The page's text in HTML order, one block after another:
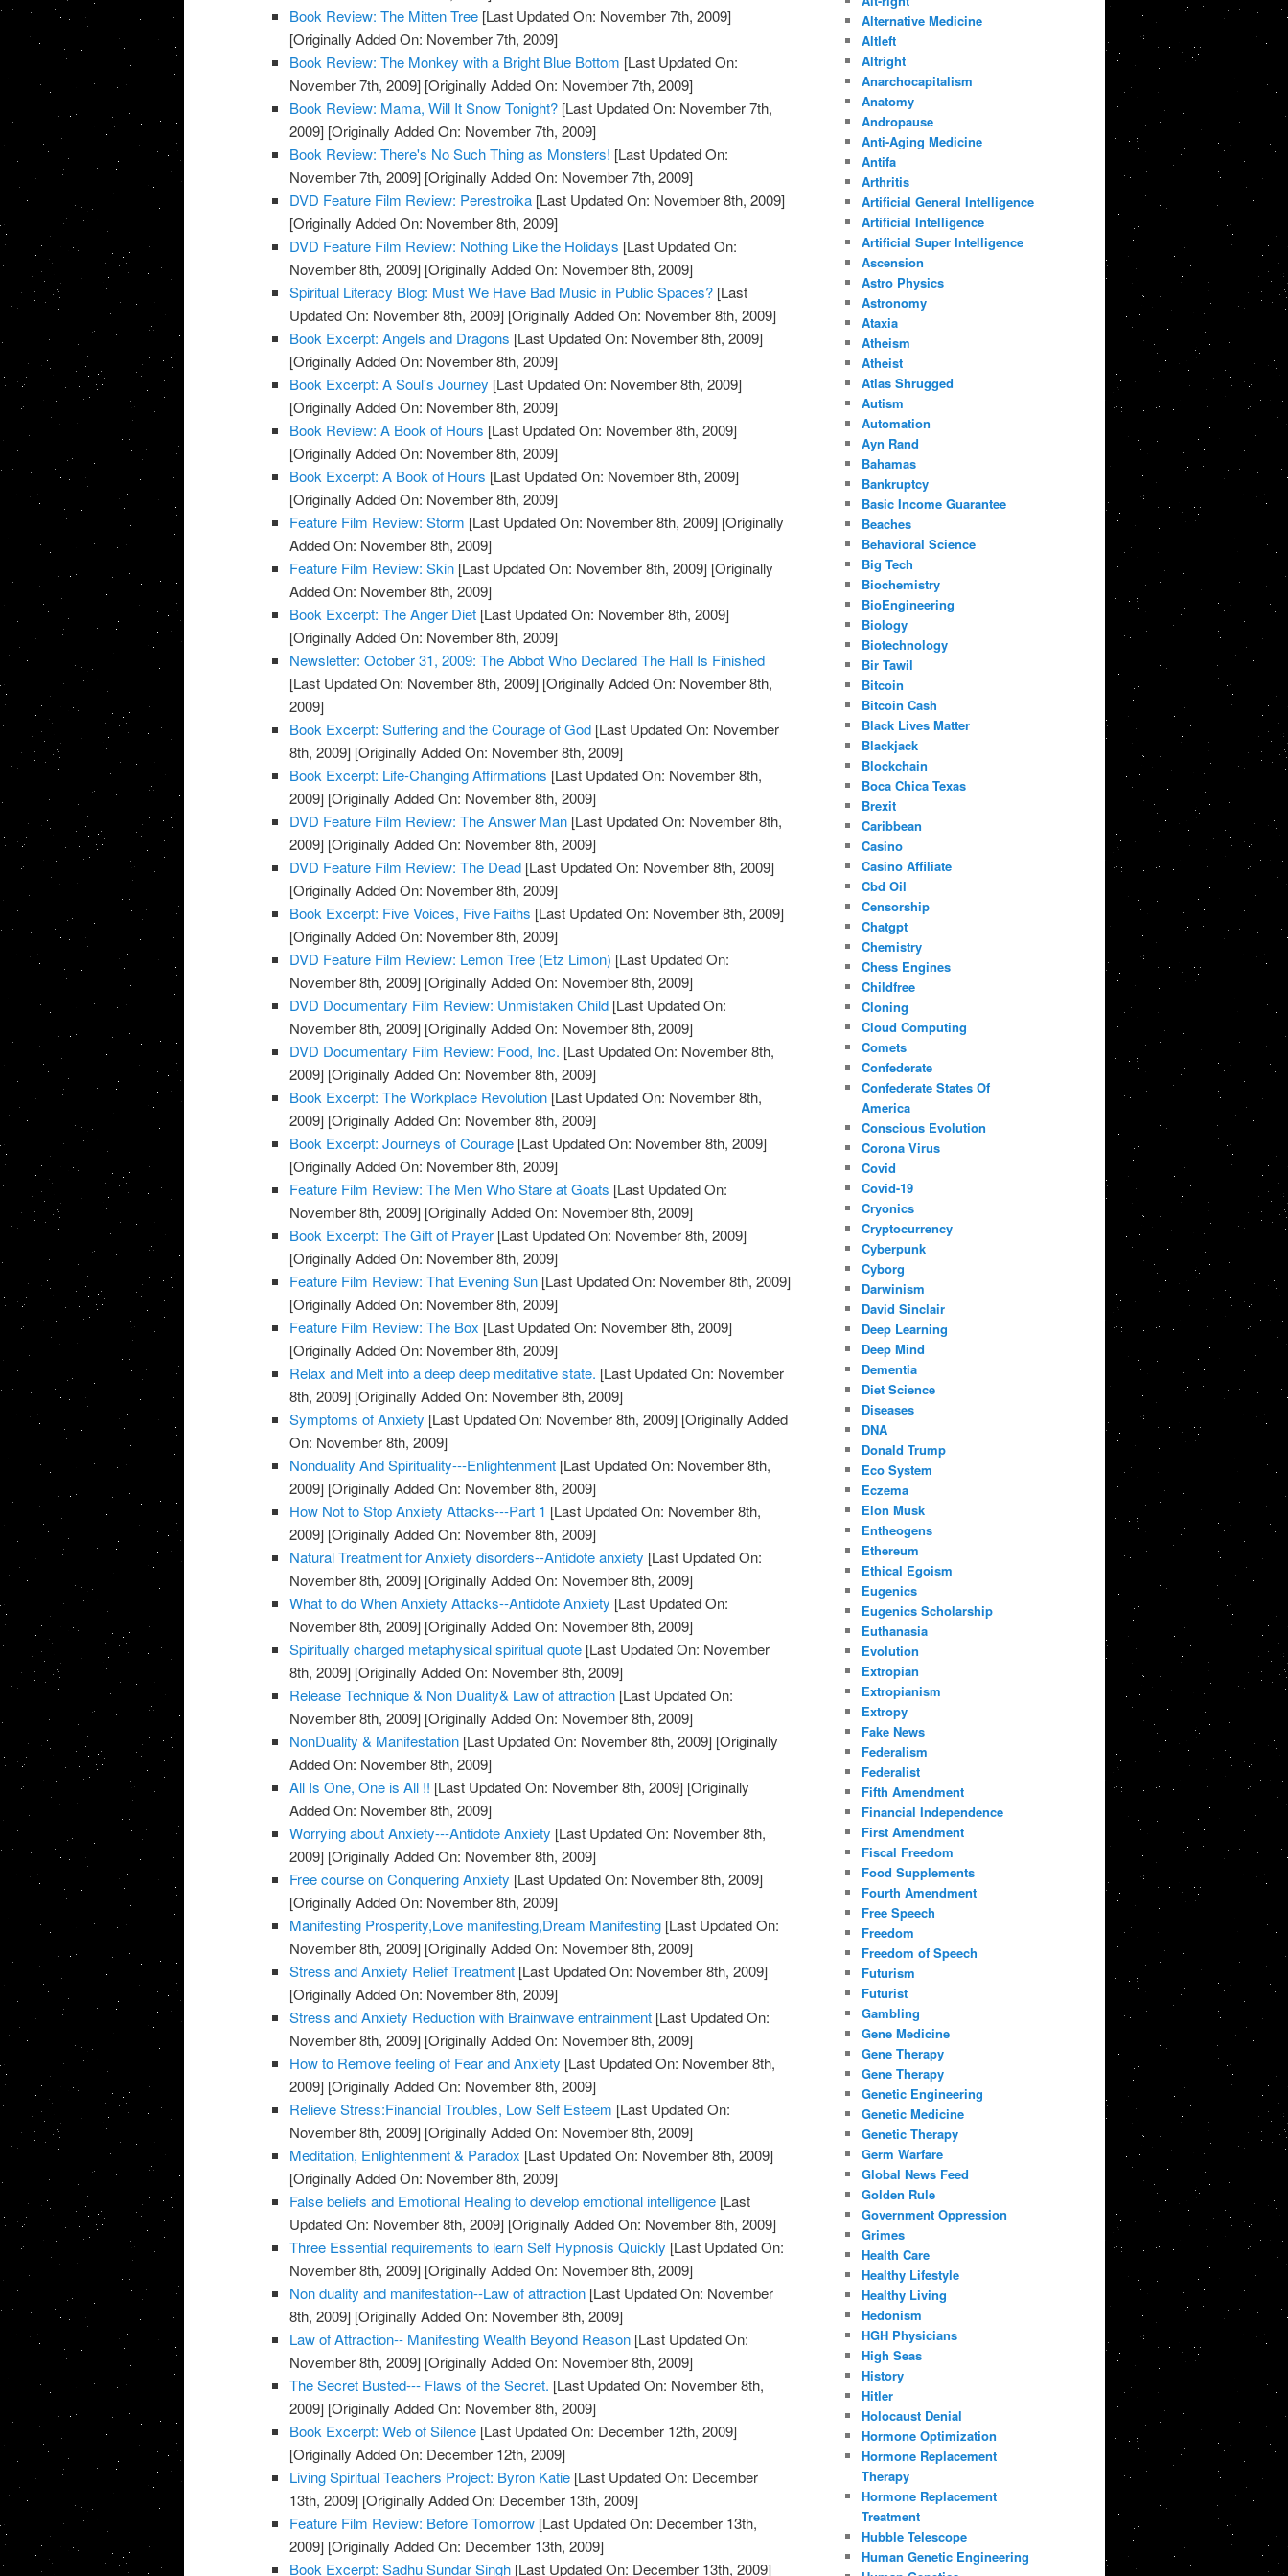
Book Review: The Mitten Tree [Last Updated On: November 7th, 2009]
[Originally Added On: November 7th, 2009]
Book Review: The Monkey with a Bright Blue Bottom [Last Updated On:
November 7th, 2009] [Originally Added On: November 7th, 2009]
Book Review: Mama, Will It Snow Tonight? [Last Updated On: November 7th,
2009] [Originally Added On: November 7th, 2009]
Book Review: There's No Such Thing as Monsters! [Last Updated On:
November 7th, 2009] [Originally Added On: November 7th, 2009]
DVD Feature Film Review: Perestroika [Last Updated On: November 8th, 2009]
[Originally Added On: November 8th, 2009]
DVD Feature Film Review: Nothing Like the Holidays [Last Updated On:
November 8th, 2009] [Originally Added On: November 8th, 2009]
Spiritual Literacy Blog: Must We Have Bad Music in Public Spaces? [Last
Updated On: November 8th, 2009] [Originally Added On: November 8th, 2009]
Book Excerpt: Angels and Dragons [Last Updated On: November 8th, 2009]
[Originally Added On: November 8th, 2009]
Book Excerpt: A Soul's Journey [Last Updated On: November 8th, 2009]
[Originally Added On: November 8th, 2009]
Book Review: A Book of Hours [Last Updated On: November 8th, 2009]
[Originally Added On: November 8th, 2009]
Book Excerpt: A Book of Hours [Last Updated On: November 8th, 2009]
[Originally Added On: November 8th, 2009]
Feature Film Review: Storm [Last Updated On: November 8th, 2009] [Originally
Added On: November 8th, 2009]
Feature Film Review: Skin [Last Updated On: November 8th, 2009] [Originally
Added On: November 8th, 2009]
Book Excerpt: The Anger Diet [Last Updated On: November 8th, 2009]
[Originally Added On: November 8th, 2009]
Newsletter: October 31, 2009: The Abbot Who Declared The Hall Is Finished
[Last Updated On: November 8th, 2009] [Originally Added On: November 8th,
2009]
Book Excerpt: Suffering and the Courage of God [Last Updated On: November
8th, 2009] [Originally Added On: November 8th, 2009]
Book Excerpt: Life-Changing Affirmations [Last Updated On: November 8th,
2009] [Originally Added On: November 8th, 2009]
DVD Feature Film Review: The Answer Man [Last Updated On: November 8th,
2009] [Originally Added On: November 8th, 2009]
DVD Feature Film Review: The Dead [Last Updated On: November 8th, 2009]
[Originally Added On: November 8th, 2009]
Book Excerpt: Five Voices, Five Faiths [Last Updated On: November 8th, 2009]
[Originally Added On: November 8th, 2009]
DVD Feature Film Review: Lemon Tree (Etz Limon) [Last Updated On:
November 8th, 2009] [Originally Added On: November 8th, 2009]
DVD Documentary Film Review: Unmistaken Child [Last Updated On:
November 8th, 2009] [Originally Added On: November 8th, 2009]
DVD Documentary Film Review: Food, Inc. [Last Updated On: November 8th,
2009] [Originally Added On: November 8th, 2009]
Book Excerpt: The Workplace Revolution [Last Updated On: November 8th,
2009] [Originally Added On: November 8th, 2009]
Book Excerpt: Journeys of Courage [Last Updated On: November 8th, 2009]
[Originally Added On: November 8th, 2009]
Feature Film Review: The Men Who Stare at Goats [Last Updated On:
November 8th, 2009] [Originally Added On: November 8th, 2009]
Book Excerpt: The Gift of Prayer [Last Updated On: November 8th, 2009]
[Originally Added On: November 8th, 2009]
Feature Film Review: That Evening Sun [Last Updated On: November 8th, 2009]
[Originally Added On: November 8th, 2009]
Feature Film Review: The Box [Last Updated On: November 8th, 2009]
[Originally Added On: November 8th, 2009]
Relax and Melt into a deep deep meditative state. [Last Updated On: November
8th, 2009] [Originally Added On: November 8th, 2009]
Symptoms of Anxiety [Last Updated On: November 8th, 2009] [Originally Added
On: November 8th, 2009]
Nonduality And Spirituality---Enlightenment [Last Updated On: November 8th,
2009] [Originally Added On: November 8th, 2009]
How Not to Stop Anxiety Attacks---Part 1 [Last Updated On: November 8th,
2009] [Originally Added On: November 8th, 2009]
Natural Treatment for Anxiety disorders--Antidote anxiety [Last Updated On:
November 8th, 2009] [Originally Added On: November 8th, 2009]
What to do When Anxiety Attacks--Antidote Anxiety [Last Updated On:
November 8th, 2009] [Originally Added On: November 8th, 2009]
Spiritually charged metaphysical spiritual quote [Last Updated On: November
8th, 2009] [Originally Added On: November 8th, 2009]
Release Technique & Non Duality& Law of attraction [Last Updated On:
November 8th, 2009] [Originally Added On: November 8th, 2009]
NonDuality & Manifestation [Last Updated On: November 8th, 2009] [Originally
Added On: November 8th, 2009]
All Is One, One is All !! [Last Updated On: November 8th, 2009] [Originally
Added On: November 8th, 2009]
Worrying about Anxiety---Antidote Anxiety [Last Updated On: November 8th,
2009] [Originally Added On: November 8th, 2009]
Free course on Conquering Anxiety [Last Updated On: November 8th, 2009]
[Originally Added On: November 8th, 2009]
Manifesting Prosperity,Love manifesting,Dream Manifesting [Last Updated On:
November 8th, 2009] [Originally Added On: November 8th, 2009]
Stress and Anxiety Relief Treatment [Last Updated On: November 8th, 2009]
[Originally Added On: November 8th, 2009]
Stress and Anxiety Reduction with Brainwave entrainment [Last Updated On:
November 8th, 2009] [Originally Added On: November 8th, 2009]
How to Remove feeling of Fear and Anxiety [Last Updated On: November 8th,
2009] [Originally Added On: November 8th, 2009]
Relieve Stress:Financial Troubles, Low Self Esteem [Last Updated On:
November 8th, 2009] [Originally Added On: November 8th, 2009]
Meditation, Enlightenment & Paradox [Last Updated On: November 8th, 2009]
[Originally Added On: November 8th, 2009]
False beliefs and Emotional Healing to develop emotional intelligence [Last
Updated On: November 8th, 2009] [Originally Added On: November 8th, 2009]
Three Essential requirements to learn Self Hypnosis Quickly [Last Updated On:
November 8th, 2009] [Originally Added On: November 8th, 2009]
Non duality and manifestation--Law of attraction [Last Updated On: November
8th, 2009] [Originally Added On: November 8th, 2009]
Law of Attraction-- Manifesting Wealth Beyond Reason [Last Updated On:
November 8th, 2009] [Originally Added On: November 8th, 2009]
The Secret Busted--- Flaws of the Secret. [Last Updated On: November 8th,
2009] [Originally Added On: November 8th, 2009]
Book Excerpt: Web of Silence [Last Updated On: December 12th, 2009]
[Originally Added On: December 12th, 2009]
Living Spiritual Teachers Project: Byron Katie [Last Updated On: December
13th, 2009] [Originally Added On: December 13th, 2009]
Feature Film Review: Before Tomorrow [Last Updated On: December 13th,
2009] [Originally Added On: December 13th, 2009]
Book Excerpt: Sadhu Sundar Singh [Last Updated On: December 13th, 2009]
Alternative Medicine
Altleft
Altright
Anarchocapitalism
Anatomy
Andropause
Anti-Aging Medicine
Antifa
Arthritis
Artificial General Intelligence
Artificial Intelligence
Artificial Super Intelligence
Ascension
Astro Physics
Astronomy
Ataxia
Atheism
Atheist
Atlas Shrugged
Autism
Automation
Ayn Rand
Bahamas
Bankruptcy
Basic Income Guarantee
Beaches
Behavioral Science
Big Tech
Biochemistry
BioEngineering
Biology
Biotechnology
Bir Tawil
Bitcoin
Bitcoin Cash
Black Lives Matter
Blackjack
Blockchain
Boca Chica Texas
Brexit
Caribbean
Casino
Casino Affiliate
Cbd Oil
Censorship
Chatgpt
Chemistry
Chess Engines
Childfree
Cloning
Cloud Computing
Comets
Confederate
Confederate States Of
America
Conscious Evolution
Corona Virus
Covid
Covid-19
Cryonics
Cryptocurrency
Cyberpunk
Cyborg
Darwinism
David Sinclair
Deep Learning
Deep Mind
Dementia
Diet Science
Diseases
DNA
Donald Trump
Eco System
Eczema
Elon Musk
Entheogens
Ethereum
Ethical Egoism
Eugenics
Eugenics Scholarship
Euthanasia
Evolution
Extropian
Extropianism
Extropy
Fake News
Federalism
Federalist
Fifth Amendment
Financial Independence
First Amendment
Fiscal Freedom
Food Supplements
Fourth Amendment
Free Speech
Freedom
Freedom of Speech
Futurism
Futurist
Gambling
Gene Medicine
Gene Therapy
Gene Therapy
Genetic Engineering
Genetic Medicine
Genetic Therapy
Germ Warfare
Global News Feed
Golden Rule
Government Oppression
Grimes
Health Care
Healthy Lifestyle
Healthy Living
Hedonism
HGH Physicians
High Seas
History
Hitler
Holocaust Denial
Hormone Optimization
Hormone Replacement
Therapy
Hormone Replacement
Treatment
Hubble Telescope
Human Genetic Engineering